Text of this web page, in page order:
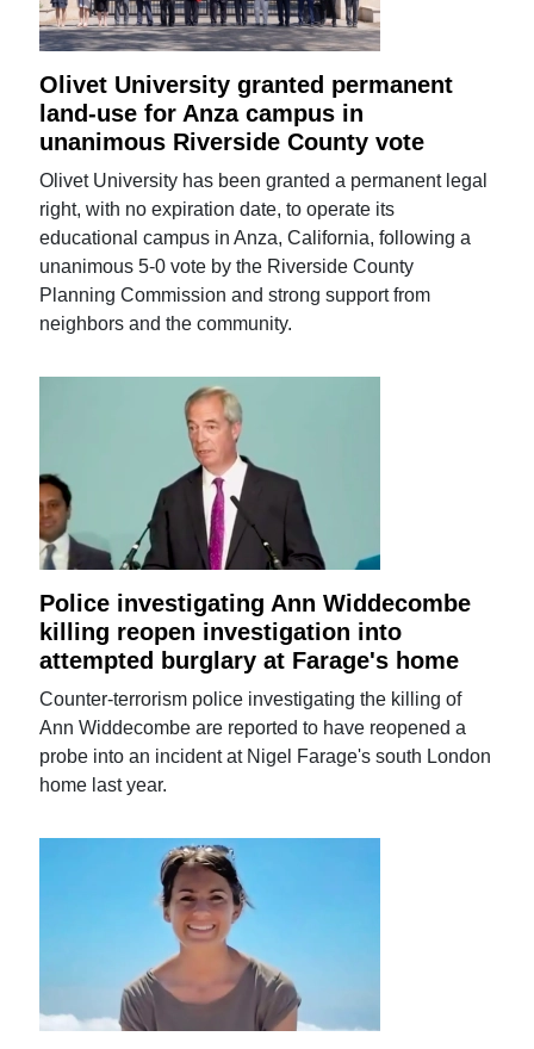
Olivet University granted permanent
land-use for Anza campus in
unanimous Riverside County vote
Olivet University has been granted a permanent legal
right, with no expiration date, to operate its
educational campus in Anza, California, following a
unanimous 5-0 vote by the Riverside County
Planning Commission and strong support from
neighbors and the community.
Police investigating Ann Widdecombe
killing reopen investigation into
attempted burglary at Farage's home
Counter-terrorism police investigating the killing of
Ann Widdecombe are reported to have reopened a
probe into an incident at Nigel Farage's south London
home last year.